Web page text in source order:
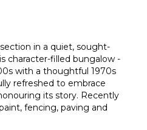
in a quiet, sought-
character-filled bungalow -
with a thoughtful 1970s
refreshed to embrace
its story. Recently
fencing, paving and
blends charm